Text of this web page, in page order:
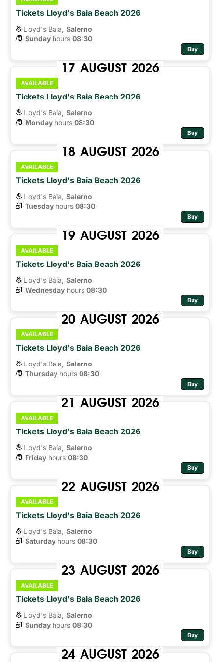
Tickets Lloyd's Baia Beach 2026
Lloyd's Baia, Salerno
Sunday hours 08:30
Buy
17 AUGUST 2026
AVAILABLE
Tickets Lloyd's Baia Beach 2026
Lloyd's Baia, Salerno
Monday hours 08:30
Buy
18 AUGUST 2026
AVAILABLE
Tickets Lloyd's Baia Beach 2026
Lloyd's Baia, Salerno
Tuesday hours 08:30
Buy
19 AUGUST 2026
AVAILABLE
Tickets Lloyd's Baia Beach 2026
Lloyd's Baia, Salerno
Wednesday hours 08:30
Buy
20 AUGUST 2026
AVAILABLE
Tickets Lloyd's Baia Beach 2026
Lloyd's Baia, Salerno
Thursday hours 08:30
Buy
21 AUGUST 2026
AVAILABLE
Tickets Lloyd's Baia Beach 2026
Lloyd's Baia, Salerno
Friday hours 08:30
Buy
22 AUGUST 2026
AVAILABLE
Tickets Lloyd's Baia Beach 2026
Lloyd's Baia, Salerno
Saturday hours 08:30
Buy
23 AUGUST 2026
AVAILABLE
Tickets Lloyd's Baia Beach 2026
Lloyd's Baia, Salerno
Sunday hours 08:30
Buy
24 AUGUST 2026